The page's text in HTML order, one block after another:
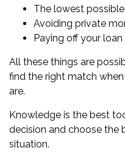
The lowest
Avoiding private
Paying off your
All these things are
find the right match
are.
Knowledge is the best
decision and choose the
situation.